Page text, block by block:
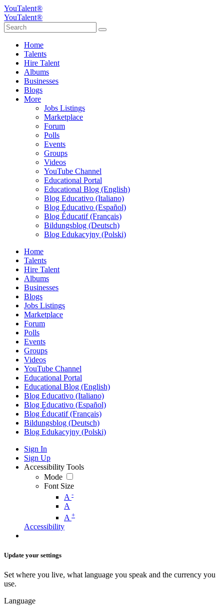
YouTalent®
YouTalent®
Home
Talents
Hire Talent
Albums
Businesses
Blogs
More
Jobs Listings
Marketplace
Forum
Polls
Events
Groups
Videos
YouTube Channel
Educational Portal
Educational Blog (English)
Blog Educativo (Italiano)
Blog Educativo (Español)
Blog Éducatif (Français)
Bildungsblog (Deutsch)
Blog Edukacyjny (Polski)
Home
Talents
Hire Talent
Albums
Businesses
Blogs
Jobs Listings
Marketplace
Forum
Polls
Events
Groups
Videos
YouTube Channel
Educational Portal
Educational Blog (English)
Blog Educativo (Italiano)
Blog Educativo (Español)
Blog Éducatif (Français)
Bildungsblog (Deutsch)
Blog Edukacyjny (Polski)
Sign In
Sign Up
Accessibility Tools
Mode
Font Size
A -
A
A +
Accessibility
Update your settings
Set where you live, what language you speak and the currency you
use.
Language